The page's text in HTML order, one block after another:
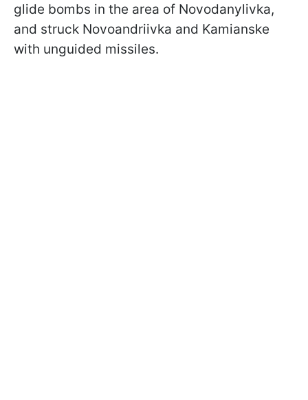
glide bombs in the area of Novodanylivka,
and struck Novoandriivka and Kamianske
with unguided missiles.